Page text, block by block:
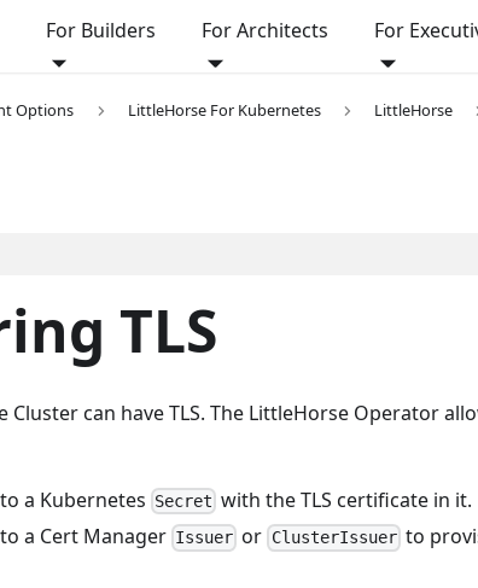
For Builders For Architects For
Options LittleHorse For Kubernetes LittleHorse
TLS
Cluster can have TLS. The LittleHorse Operator
a Kubernetes Secret with the TLS certificate in it.
a Cert Manager Issuer or ClusterIssuerto